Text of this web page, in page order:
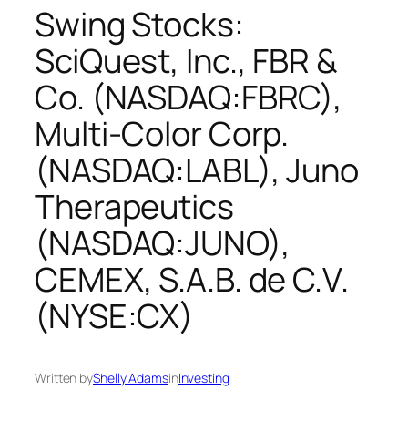
Swing Stocks:
SciQuest, Inc., FBR &
Co. (NASDAQ:FBRC),
Multi-Color Corp.
(NASDAQ:LABL), Juno
Therapeutics
(NASDAQ:JUNO),
CEMEX, S.A.B. de C.V.
(NYSE:CX)
Written byShelly AdamsinInvesting